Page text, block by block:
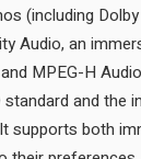
(including
Audio, an
MPEG-H
and the
supports both